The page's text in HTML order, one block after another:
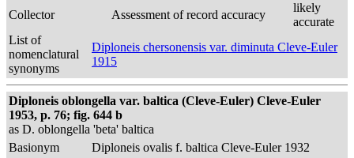
Collector
Assessment of record accuracy
likely
accurate
List of
nomenclatural
synonyms
Diploneis chersonensis var. diminuta Cleve-Euler
1915
Diploneis oblongella var. baltica (Cleve-Euler) Cleve-Euler
1953, p. 76; fig. 644 b
as D. oblongella 'beta' baltica
Basionym
Diploneis ovalis f. baltica Cleve-Euler 1932